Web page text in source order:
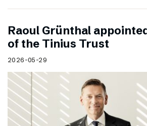
Raoul Grünthal
of the Tinius Trust
2026-05-29